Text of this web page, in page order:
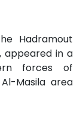
Hadramout
appeared in a
forces of
Masila area